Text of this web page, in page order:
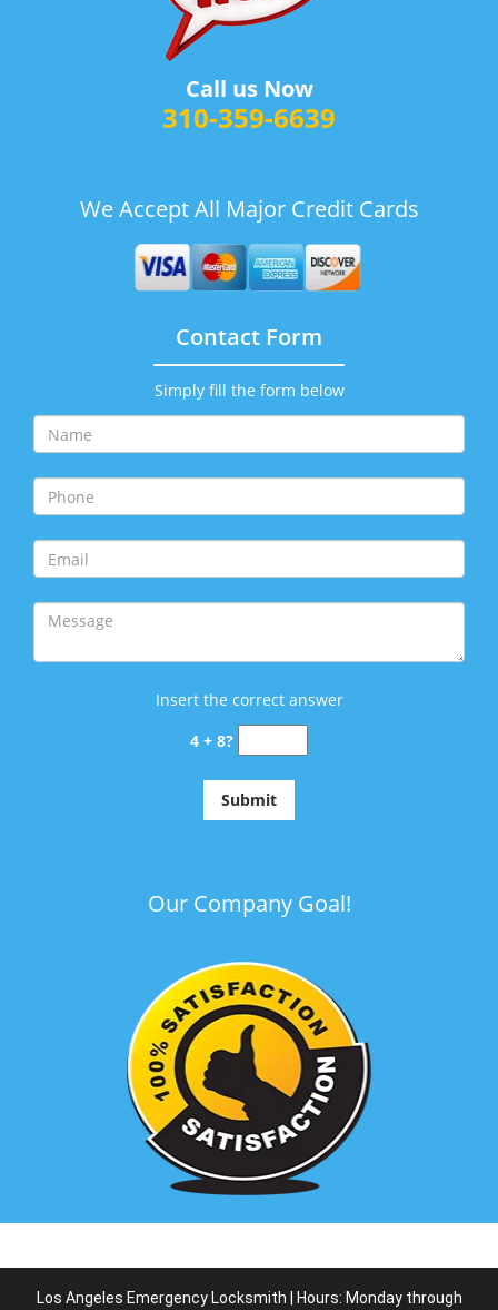
Call us Now
310-359-6639
We Accept All Major Credit Cards
Contact Form
Simply fill the form below
Insert the correct answer
4 + 8?
Our Company Goal!
Los Angeles Emergency Locksmith | Hours: Monday through